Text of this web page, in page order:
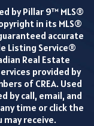
by Pillar 9™ MLS®
in its MLS®
accurate
Listing Service®
Real Estate
provided by
of CREA. Used
by call, email, and
time or click the
may receive.